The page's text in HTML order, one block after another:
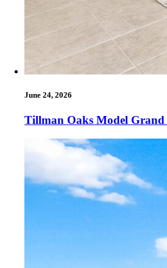
June 24, 2026
Tillman Oaks Model Grand